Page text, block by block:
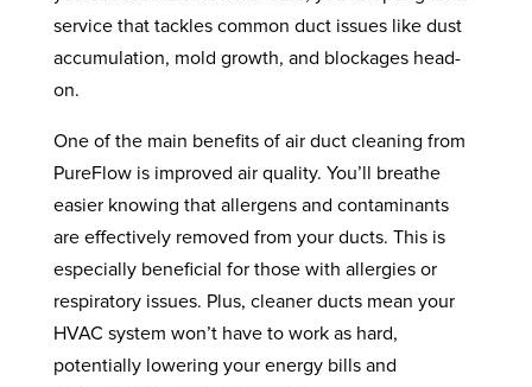
service that tackles common duct issues like dust
accumulation, mold growth, and blockages head-
on.
One of the main benefits of air duct cleaning from
PureFlow is improved air quality. You’ll breathe
easier knowing that allergens and contaminants
are effectively removed from your ducts. This is
especially beneficial for those with allergies or
respiratory issues. Plus, cleaner ducts mean your
HVAC system won’t have to work as hard,
potentially lowering your energy bills and